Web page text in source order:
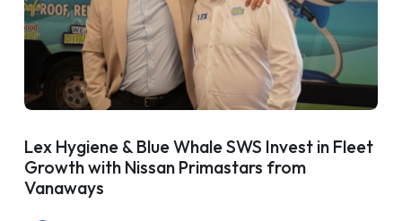
Lex Hygiene & Blue Whale SWS Invest in Fleet
Growth with Nissan Primastars from
Vanaways